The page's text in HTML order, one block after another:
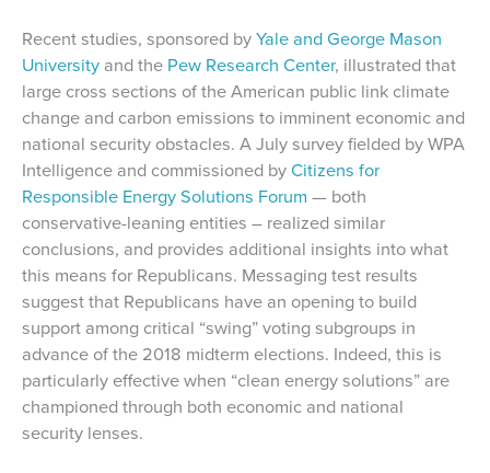
Recent studies, sponsored byYale and George Mason
University and the Pew Research Center, illustrated that
large cross sections of the American public link climate
change and carbon emissions to imminent economic and
national security obstacles. A July survey fielded by WPA
Intelligence and commissioned byCitizens for
Responsible Energy Solutions Forum — both
conservative-leaning entities – realized similar
conclusions, and provides additional insights into what
this means for Republicans. Messaging test results
suggest that Republicans have an opening to build
support among critical “swing” voting subgroups in
advance of the 2018 midterm elections. Indeed, this is
particularly effective when “clean energy solutions” are
championed through both economic and national
security lenses.